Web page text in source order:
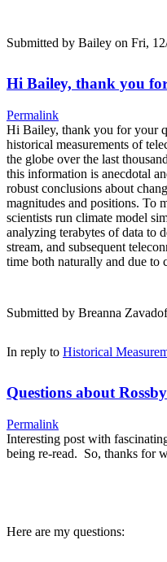
Submitted by Bailey on Fri,
Hi Bailey, thank you
Permalink
Hi Bailey, thank you for your
historical measurements of
the globe over the last
this information is anecdotal
robust conclusions about
magnitudes and positions. To
scientists run climate model
analyzing terabytes of data to
stream, and subsequent
time both naturally and due to
Submitted by Breanna
In reply to Historical
Questions about
Permalink
Interesting post with
being re-read. So, thanks for
Here are my questions: